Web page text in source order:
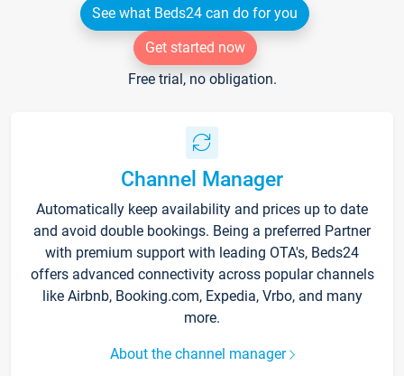
See what Beds24 can do for you
Get started now
Free trial, no obligation.
Channel Manager
Automatically keep availability and prices up to date
and avoid double bookings. Being a preferred Partner
with premium support with leading OTA's, Beds24
offers advanced connectivity across popular channels
like Airbnb, Booking.com, Expedia, Vrbo, and many
more.
About the channel manager